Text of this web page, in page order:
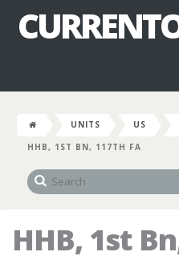
UNITS US
HHB, 1ST BN, 117TH FA
HHB, 1st